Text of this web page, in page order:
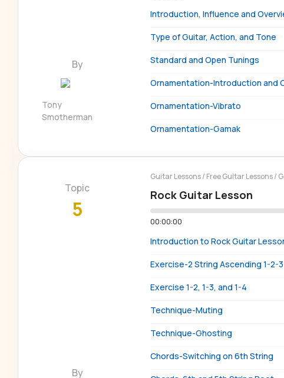
By
Tony
Smotherman
Introduction, Influence and
Type of Guitar, Action, and Tone
Standard and Open Tunings
Ornamentation-Introduction and
Ornamentation-Vibrato
Ornamentation-Gamak
Topic
5
By
Guitar Lessons/ Free Guitar Lessons/
Rock Guitar Lesson
00:00:00
Introduction to Rock Guitar
Exercise-2 String Ascending 1-2-
Exercise 1-2, 1-3, and 1-4
Technique-Muting
Technique-Ghosting
Chords-Switching on 6th String